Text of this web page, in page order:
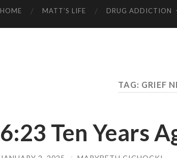
HOME MATT’S LIFE DRUG ADDICTION
TAG: GRIEF
6:23 Ten Years